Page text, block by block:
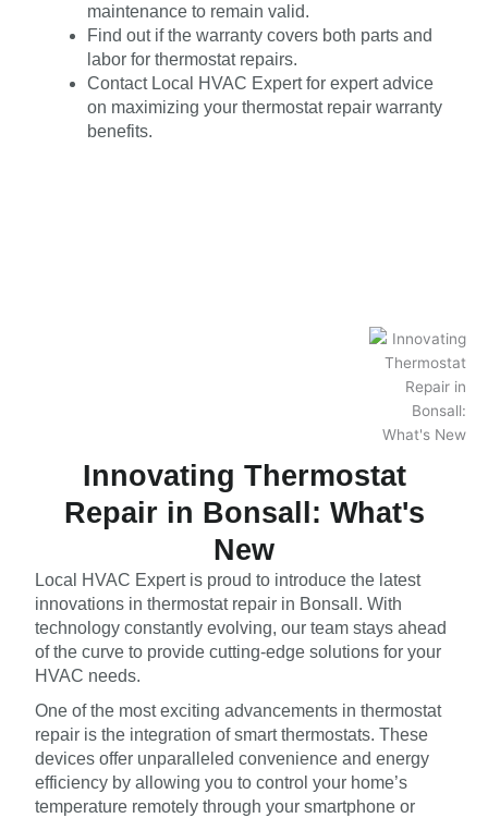
maintenance to remain valid.
Find out if the warranty covers both parts and
labor for thermostat repairs.
Contact Local HVAC Expert for expert advice
on maximizing your thermostat repair warranty
benefits.
Innovating Thermostat
Repair in Bonsall: What's
New
Local HVAC Expert is proud to introduce the latest
innovations in thermostat repair in Bonsall. With
technology constantly evolving, our team stays ahead
of the curve to provide cutting-edge solutions for your
HVAC needs.
One of the most exciting advancements in thermostat
repair is the integration of smart thermostats. These
devices offer unparalleled convenience and energy
efficiency by allowing you to control your home’s
temperature remotely through your smartphone or